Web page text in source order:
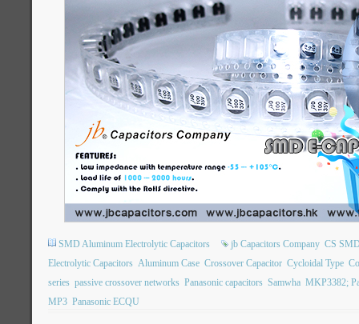
SMD Aluminum Electrolytic Capacitors jb Capacitors Company CS
Electrolytic Capacitors Aluminum Case Crossover Capacitor Cycloidal Type
series passive crossover networks Panasonic capacitors Samwha MKP3382;
MP3 Panasonic ECQU